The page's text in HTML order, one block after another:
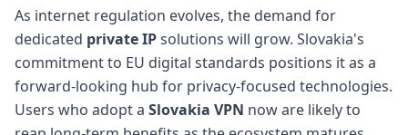
As internet regulation evolves, the demand for
dedicated private IPsolutions will grow. Slovakia's
commitment to EU digital standards positions it as a
forward-looking hub for privacy-focused technologies.
Users who adopt a Slovakia VPN now are likely to